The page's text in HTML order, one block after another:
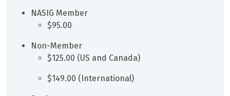
NASIG Member
$95.00
Non-Member
$125.00 (US and Canada)
$149.00 (International)